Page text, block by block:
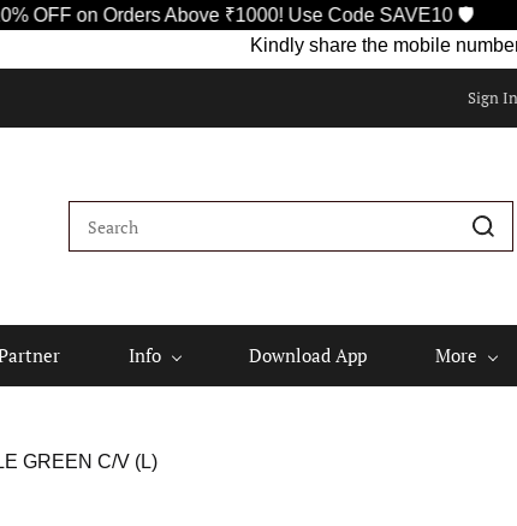
Orders Above ₹1000! Use Code SAVE10 🛡️
Kindly share the mobile number on
Sign In
Info Download App More
GREEN C/V (L)